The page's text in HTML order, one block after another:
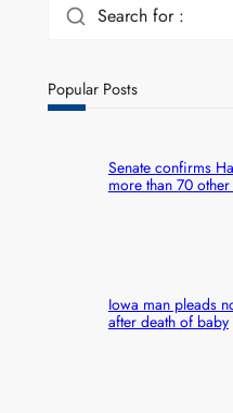
Search for :
Popular Posts
Senate confirms
more than 70
Iowa man pleads
after death of baby